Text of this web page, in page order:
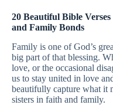
20 Beautiful Bible
and Family Bonds
Family is one of God’s
big part of that blessing.
love, or the occasional
us to stay united in love
beautifully capture what it
sisters in faith and family.